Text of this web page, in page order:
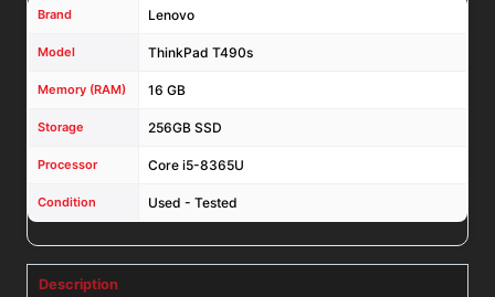
Brand Lenovo
Model ThinkPad T490s
Memory (RAM) 16 GB
Storage 256GB SSD
Processor Core i5-8365U
Condition Used - Tested
Description